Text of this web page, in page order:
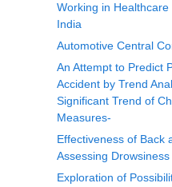
Working in
India
Automotive Central
An Attempt to Predict
Accident by Trend
Significant Trend of
Measures-
Effectiveness of Back
Assessing
Exploration of